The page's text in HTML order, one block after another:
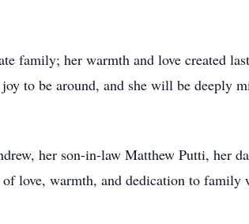
family; her warmth and love created
to be around, and she will be deeply
her son-in-law Matthew Putti, her
of love, warmth, and dedication to